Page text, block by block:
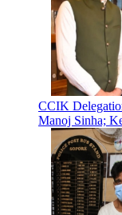
CCIK
Manoj Sinha;